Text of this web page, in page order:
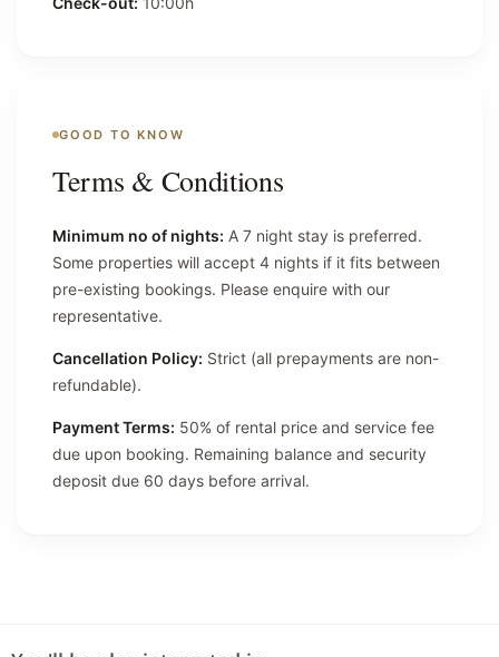
GOOD TO KNOW
Terms & Conditions
Minimum no of nights: A 7 night stay is preferred.
Some properties will accept 4 nights if it fits between
pre-existing bookings. Please enquire with our
representative.
Cancellation Policy: Strict (all prepayments are non-
refundable).
Payment Terms: 50% of rental price and service fee
due upon booking. Remaining balance and security
deposit due 60 days before arrival.